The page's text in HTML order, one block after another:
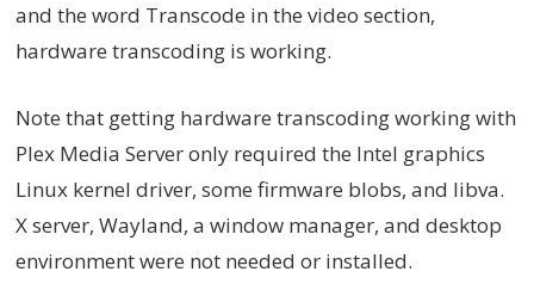
and the word Transcode in the video section,
hardware transcoding is working.
Note that getting hardware transcoding working with
Plex Media Server only required the Intel graphics
Linux kernel driver, some firmware blobs, and libva.
X server, Wayland, a window manager, and desktop
environment were not needed or installed.